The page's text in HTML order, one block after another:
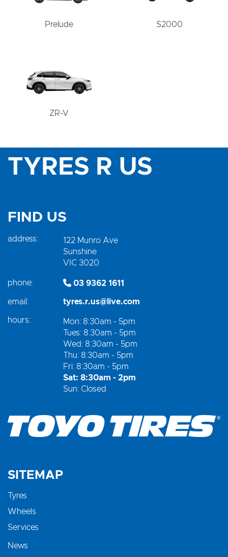
Prelude S2000
ZR-V
TYRES R US
FIND US
address:
122 Munro Ave
Sunshine
VIC 3020
phone: 03 9362 1611
email: tyres.r.us@live.com
hours:
Mon: 8:30am - 5pm
Tues: 8:30am - 5pm
Wed: 8:30am - 5pm
Thu: 8:30am - 5pm
Fri: 8:30am - 5pm
Sat: 8:30am - 2pm
Sun: Closed
SITEMAP
Tyres
Wheels
Services
News